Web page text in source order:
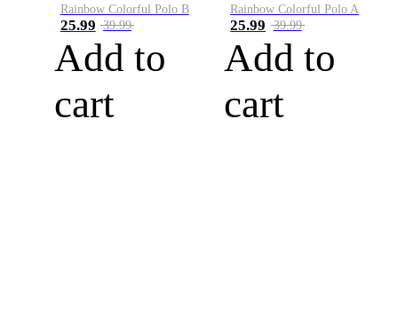
Rainbow Colorful Polo B
25.99 39.99
Add to
cart
Rainbow Colorful Polo A
25.99 39.99
Add to
cart